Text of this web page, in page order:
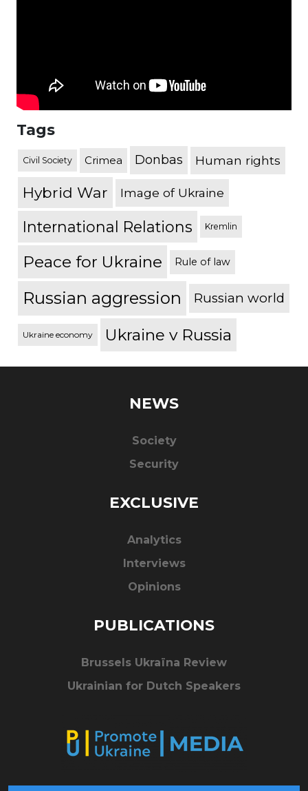
Tags
Civil Society Crimea Donbas Human rights
Hybrid War Image of Ukraine
International Relations Kremlin
Peace for Ukraine Rule of law
Russian aggression Russian world
Ukraine economy Ukraine v Russia
NEWS
Society
Security
EXCLUSIVE
Analytics
Interviews
Opinions
PUBLICATIONS
Brussels Ukraïna Review
Ukrainian for Dutch Speakers